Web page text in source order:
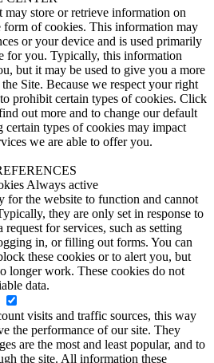
store or retrieve information on
of cookies. This information may
or your device and is used primarily
for you. Typically, this information
but it may be used to give you a more
Site. Because we respect your right
prohibit certain types of cookies. Click
out more and to change our default
types of cookies may impact
we are able to offer you.
Always active
for the website to function and cannot
they are only set in response to
request for services, such as setting
in, or filling out forms. You can
these cookies or to alert you, but
longer work. These cookies do not
data.
visits and traffic sources, this way
the performance of our site. They
are the most and least popular, and to
the site. All information these